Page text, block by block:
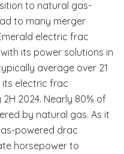
to natural gas-
to many merger
electric frac
its power solutions in
average over 21
electric frac
2024. Nearly 80% of
by natural gas. As it
powered drac
horsepower to